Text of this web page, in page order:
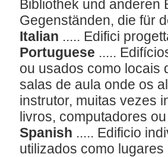
Bibliothek und anderen
Gegenständen, die für
Italian ..... Edifici
Portuguese .....
ou usados como locais
salas de aula onde os
instrutor, muitas vezes
livros, computadores
Spanish ..... Edificio
utilizados como